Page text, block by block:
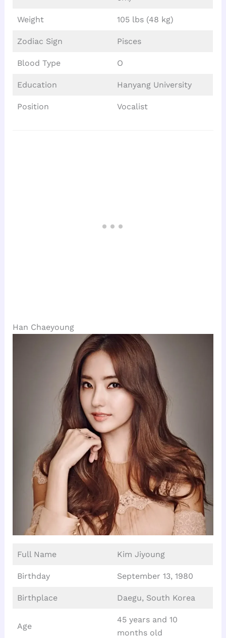
Weight 105 lbs (48 kg)
Zodiac Sign Pisces
Blood Type O
Education Hanyang University
Position Vocalist
Han Chaeyoung
Full Name Kim Jiyoung
Birthday September 13, 1980
Birthplace Daegu, South Korea
Age
45 years and 10
months old